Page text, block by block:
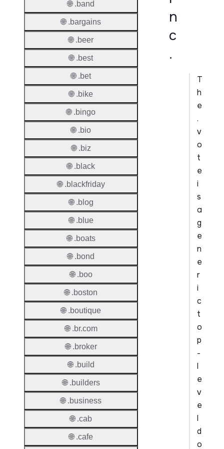
n
c
.
T
h
e
.
v
o
t
e
i
s
a
g
e
n
e
r
i
c
t
o
p
-
l
e
v
e
l
d
o
🌐 .band
🌐 .bargains
🌐 .beer
🌐 .best
🌐 .bet
🌐 .bike
🌐 .bingo
🌐 .bio
🌐 .biz
🌐 .black
🌐 .blackfriday
🌐 .blog
🌐 .blue
🌐 .boats
🌐 .bond
🌐 .boo
🌐 .boston
🌐 .boutique
🌐 .br.com
🌐 .broker
🌐 .build
🌐 .builders
🌐 .business
🌐 .cab
🌐 .cafe